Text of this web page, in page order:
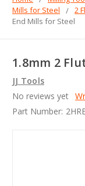
Mills for Steel
2
End Mills for Steel
1.8mm 2
JJ Tools
No reviews yet
Part Number: